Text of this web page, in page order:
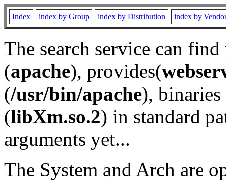
Index index by Group index by Distribution index by
The search service can
(apache), provides(
(/usr/bin/apache), binaries
(libXm.so.2) in standard
arguments yet...
The System and Arch are